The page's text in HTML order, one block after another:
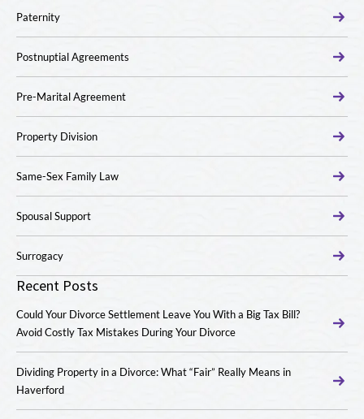
Paternity
Postnuptial Agreements
Pre-Marital Agreement
Property Division
Same-Sex Family Law
Spousal Support
Surrogacy
Recent Posts
Could Your Divorce Settlement Leave You With a Big Tax Bill?
Avoid Costly Tax Mistakes During Your Divorce
Dividing Property in a Divorce: What “Fair” Really Means in
Haverford